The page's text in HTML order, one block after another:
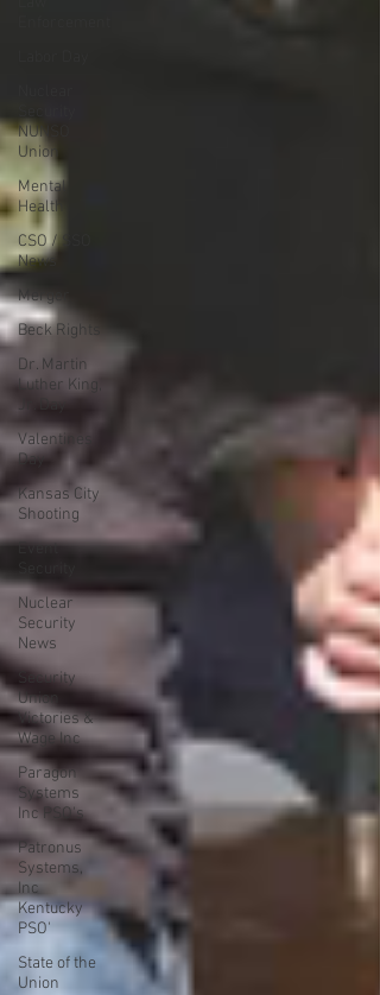
NUNSO
Union
Mental
Health
CSO / SSO
News
Merger
Beck Rights
Dr. Martin
Luther King,
Jr. Day
Valentines
Day
Kansas City
Shooting
Event
Nuclear
Security
News
Security
Union
Victories &
Wage Inc
Paragon
Systems
Inc PSO's
Patronus
Systems,
Inc
Kentucky
PSO'
State of the
Union